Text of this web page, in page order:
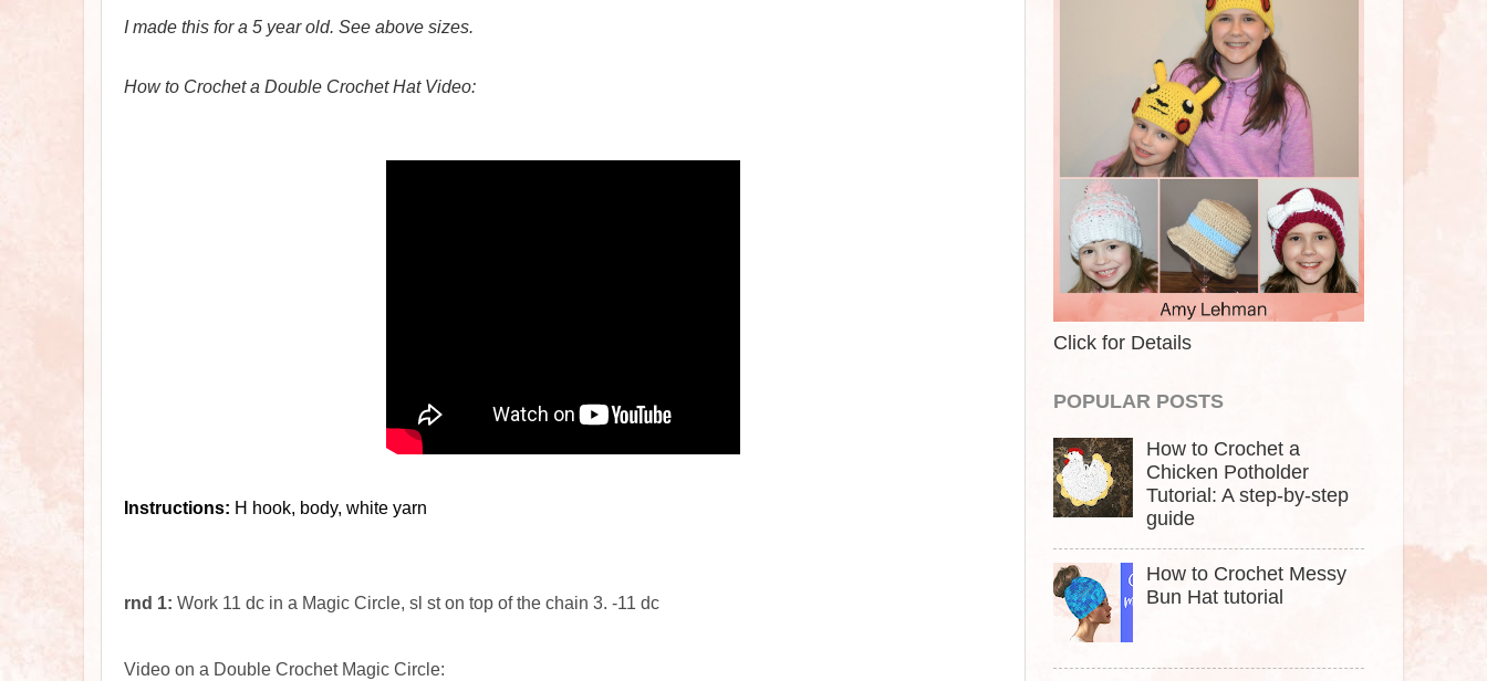
I made this for a 5 year old. See above sizes.
How to Crochet a Double Crochet Hat Video:
Instructions: H hook, body, white yarn
rnd 1: Work 11 dc in a Magic Circle, sl st on top of the chain 3. -11 dc
Video on a Double Crochet Magic Circle:
Click for Details
POPULAR POSTS
How to Crochet a
Chicken Potholder
Tutorial: A step-by-step
guide
How to Crochet Messy
Bun Hat tutorial